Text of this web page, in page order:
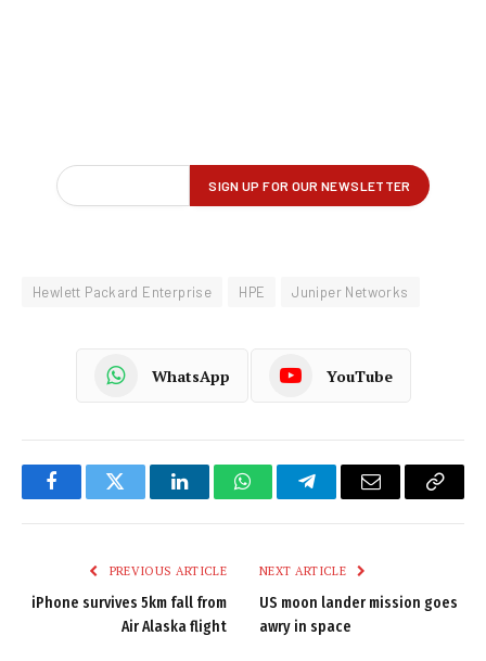
Hewlett Packard Enterprise HPE Juniper Networks
WhatsApp YouTube
FacebookTwitter LinkedInWhatsAppTelegramEmail
Copy
PREVIOUS ARTICLE
iPhone survives 5km fall from
Air Alaska flight
NEXT ARTICLE
US moon lander mission goes
awry in space